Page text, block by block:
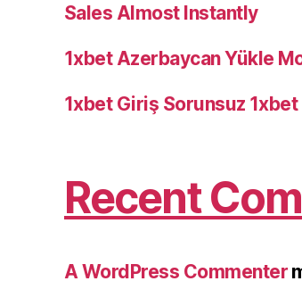
Sales Almost Instantly
1xbet Azerbaycan Yükle
1xbet Giriş Sorunsuz
Recent
A WordPress Commenter